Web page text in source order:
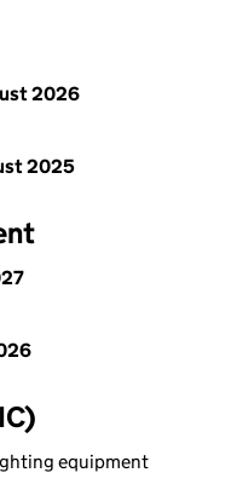
2026
2025
equipment